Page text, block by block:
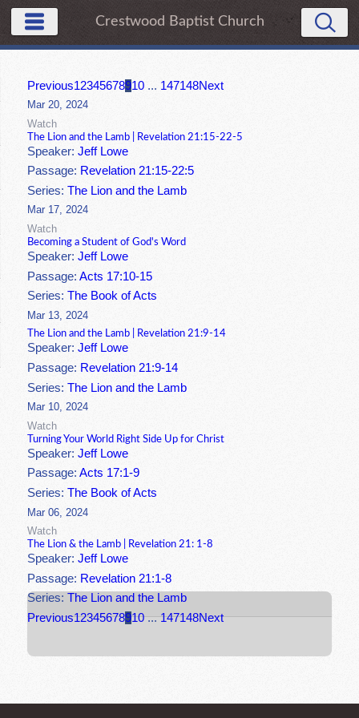
Crestwood Baptist Church
Previous12345678910 ... 147148Next
Mar 20, 2024
Watch
The Lion and the Lamb | Revelation 21:15-22-5
Speaker:Jeff Lowe
Passage: Revelation 21:15-22:5
Series:The Lion and the Lamb
Mar 17, 2024
Watch
Becoming a Student of God's Word
Speaker:Jeff Lowe
Passage:Acts 17:10-15
Series:The Book of Acts
Mar 13, 2024
The Lion and the Lamb | Revelation 21:9-14
Speaker:Jeff Lowe
Passage: Revelation 21:9-14
Series:The Lion and the Lamb
Mar 10, 2024
Watch
Turning Your World Right Side Up for Christ
Speaker:Jeff Lowe
Passage:Acts 17:1-9
Series:The Book of Acts
Mar 06, 2024
Watch
The Lion & the Lamb | Revelation 21: 1-8
Speaker:Jeff Lowe
Passage: Revelation 21:1-8
Series:The Lion and the Lamb
Previous12345678910 ... 147148Next